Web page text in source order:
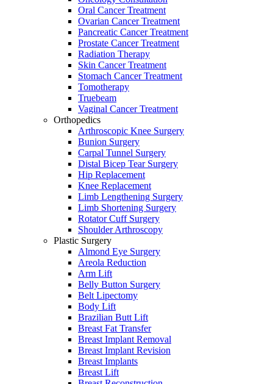
Oral Cancer Treatment
Ovarian Cancer Treatment
Pancreatic Cancer Treatment
Prostate Cancer Treatment
Radiation Therapy
Skin Cancer Treatment
Stomach Cancer Treatment
Tomotherapy
Truebeam
Vaginal Cancer Treatment
Orthopedics
Arthroscopic Knee Surgery
Bunion Surgery
Carpal Tunnel Surgery
Distal Bicep Tear Surgery
Hip Replacement
Knee Replacement
Limb Lengthening Surgery
Limb Shortening Surgery
Rotator Cuff Surgery
Shoulder Arthroscopy
Plastic Surgery
Almond Eye Surgery
Areola Reduction
Arm Lift
Belly Button Surgery
Belt Lipectomy
Body Lift
Brazilian Butt Lift
Breast Fat Transfer
Breast Implant Removal
Breast Implant Revision
Breast Implants
Breast Lift